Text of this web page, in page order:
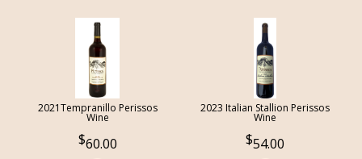
2021Tempranillo Perissos
Wine
60.00
2023 Italian Stallion Perissos
Wine
54.00